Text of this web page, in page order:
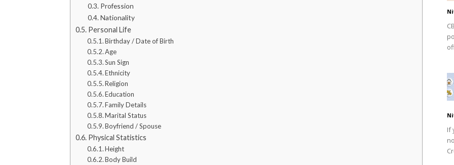
Profession
Nationality
Personal Life
Birthday / Date of Birth
Age
Sun Sign
Ethnicity
Religion
Education
Family Details
Marital Status
Boyfriend / Spouse
Physical Statistics
Height
Body Build
If